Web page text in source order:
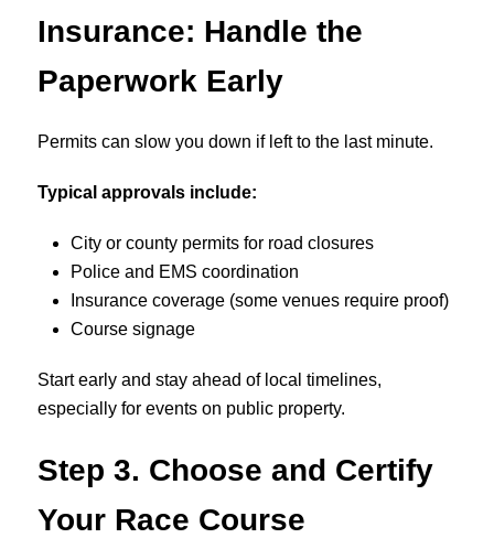
Insurance: Handle the
Paperwork Early
Permits can slow you down if left to the last minute.
Typical approvals include:
City or county permits for road closures
Police and EMS coordination
Insurance coverage (some venues require proof)
Course signage
Start early and stay ahead of local timelines,
especially for events on public property.
Step 3. Choose and Certify
Your Race Course